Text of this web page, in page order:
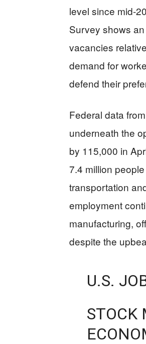
level since
Survey shows
vacancies
demand for
defend their
Federal data
underneath the
by 115,000 in
7.4 million
transportation
employment
manufacturing,
despite the
U.S.
STOCK